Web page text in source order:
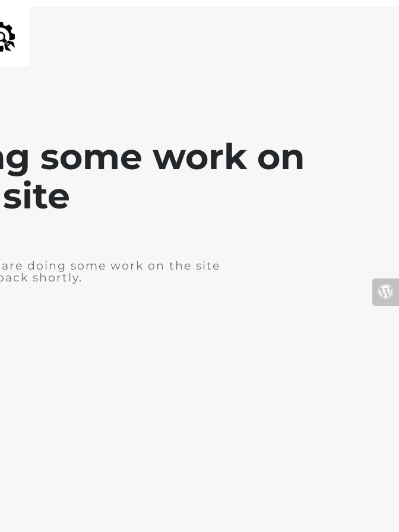
some work on
doing some work on the site
shortly.